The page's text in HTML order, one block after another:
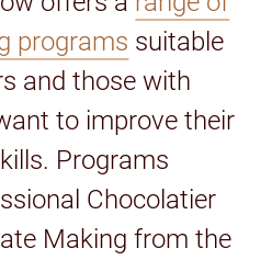
programs suitable
and those with
to improve their
Programs
Chocolatier
Making from the